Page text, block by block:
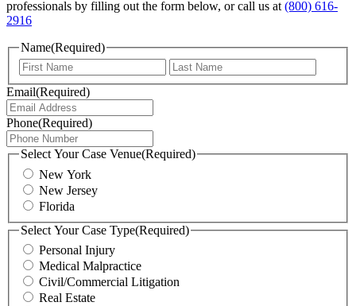
professionals by filling out the form below, or call us at (800) 616-
2916
Name(Required)
First
Email(Required)
Phone(Required)
Select Your Case Venue(Required)
New York
New Jersey
Florida
Select Your Case Type(Required)
Personal Injury
Medical Malpractice
Civil/Commercial Litigation
Real Estate